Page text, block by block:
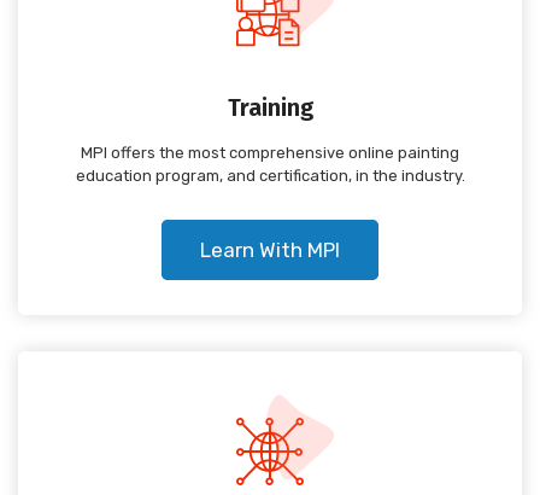
Training
MPI offers the most comprehensive online painting
education program, and certification, in the industry.
Learn With MPI